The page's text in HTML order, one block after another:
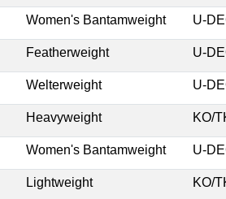
Women's Bantamweight U-
Featherweight U-
Welterweight U-
Heavyweight KO/
Women's Bantamweight U-
Lightweight KO/